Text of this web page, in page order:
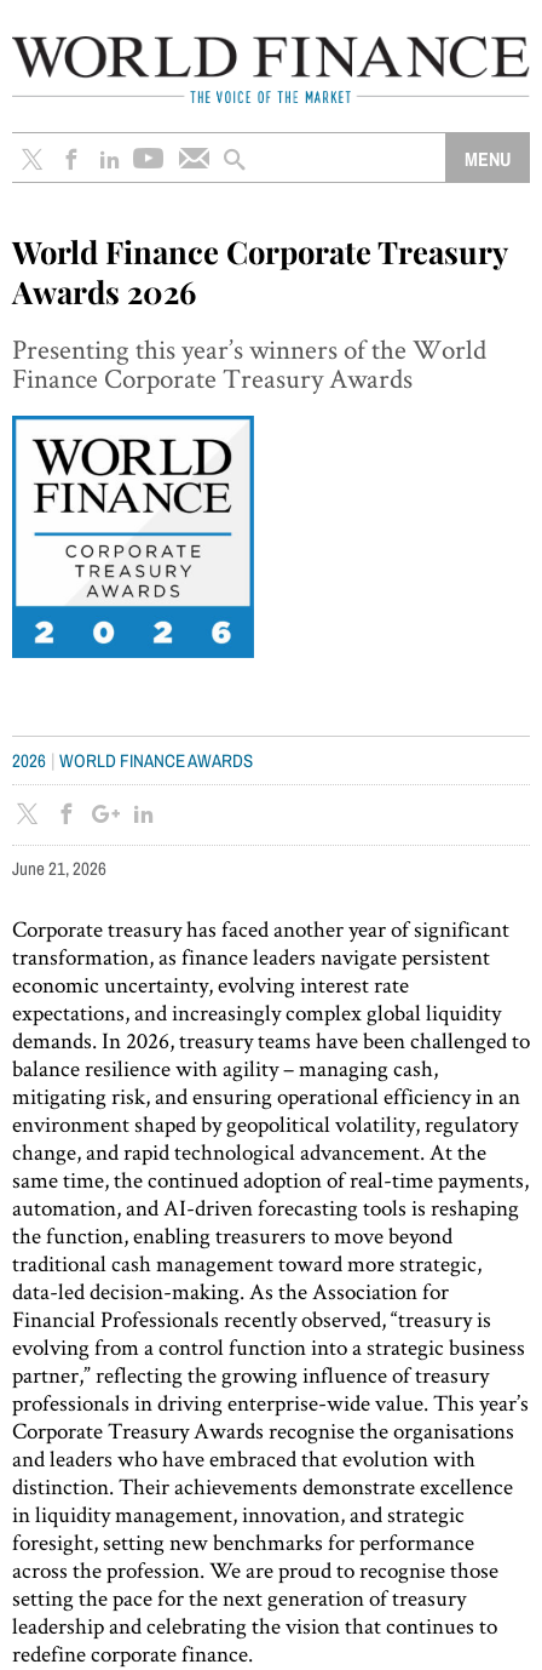
World Finance Corporate Treasury
Awards 2026
Presenting this year’s winners of the World
Finance Corporate Treasury Awards
2026 | WORLD FINANCE AWARDS
June 21, 2026
Corporate treasury has faced another year of significant
transformation, as finance leaders navigate persistent
economic uncertainty, evolving interest rate
expectations, and increasingly complex global liquidity
demands. In 2026, treasury teams have been challenged to
balance resilience with agility – managing cash,
mitigating risk, and ensuring operational efficiency in an
environment shaped by geopolitical volatility, regulatory
change, and rapid technological advancement. At the
same time, the continued adoption of real-time payments,
automation, and AI-driven forecasting tools is reshaping
the function, enabling treasurers to move beyond
traditional cash management toward more strategic,
data-led decision-making. As the Association for
Financial Professionals recently observed, “treasury is
evolving from a control function into a strategic business
partner,” reflecting the growing influence of treasury
professionals in driving enterprise-wide value. This year’s
Corporate Treasury Awards recognise the organisations
and leaders who have embraced that evolution with
distinction. Their achievements demonstrate excellence
in liquidity management, innovation, and strategic
foresight, setting new benchmarks for performance
across the profession. We are proud to recognise those
setting the pace for the next generation of treasury
leadership and celebrating the vision that continues to
redefine corporate finance.